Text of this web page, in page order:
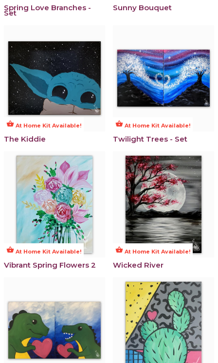
Spring Love Branches -
Set
Sunny Bouquet
shopping_basket At Home Kit Available!
The Kiddie
shopping_basket At Home Kit Available!
Twilight Trees - Set
shopping_basket At Home Kit Available!
Vibrant Spring Flowers 2
shopping_basket At Home Kit Available!
Wicked River